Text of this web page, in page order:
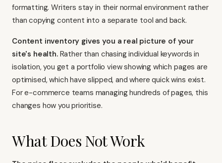
formatting. Writers stay in their normal environment rather
than copying content into a separate tool and back.
Content inventory gives you a real picture of your
site's health.Rather than chasing individual keywords in
isolation, you get a portfolio view showing which pages are
optimised, which have slipped, and where quick wins exist.
For e-commerce teams managing hundreds of pages, this
changes how you prioritise.
What Does Not Work